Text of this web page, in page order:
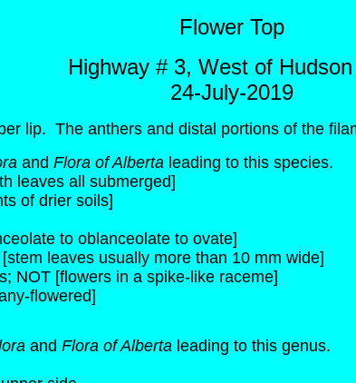
Flower Top
Highway # 3, West of
24-July-2019
lip. The anthers and distal portions of the
and Flora of Alberta leading to this species.
leaves all submerged]
of drier soils]
to oblanceolate to ovate]
leaves usually more than 10 mm wide]
NOT [flowers in a spike-like raceme]
flowered]
and Flora of Alberta leading to this genus.